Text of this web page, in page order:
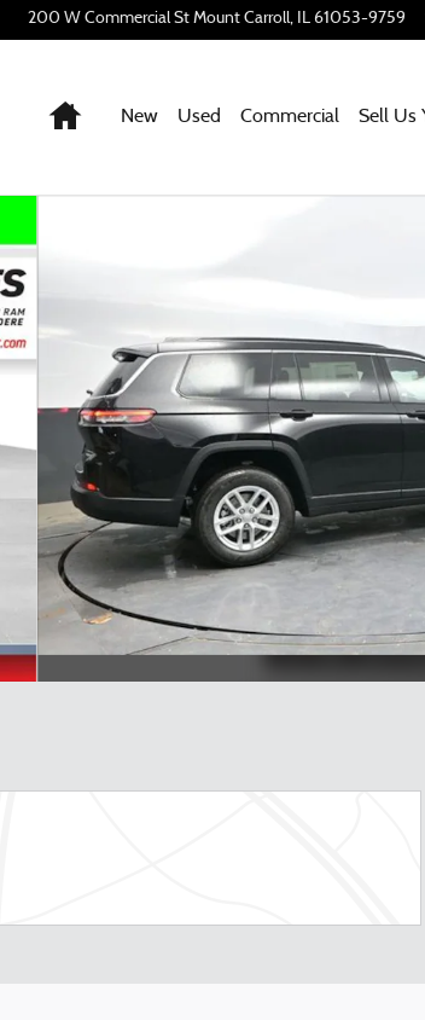
200 W Commercial St Mount Carroll, IL 61053-9759
Home
New Used Commercial Sell Us